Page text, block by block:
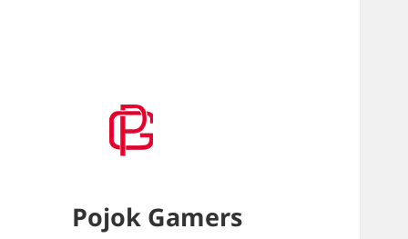
Pojok Gamers